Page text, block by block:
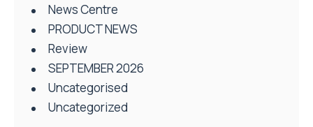
News Centre
PRODUCT NEWS
Review
SEPTEMBER 2026
Uncategorised
Uncategorized